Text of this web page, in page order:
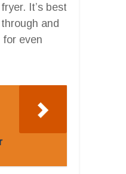
It’s best
and
for even